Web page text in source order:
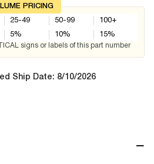
PRICING
25-49
5%
50-99
10%
100+
15%
signs or labels of this part number
Ship Date: 8/10/2026
−